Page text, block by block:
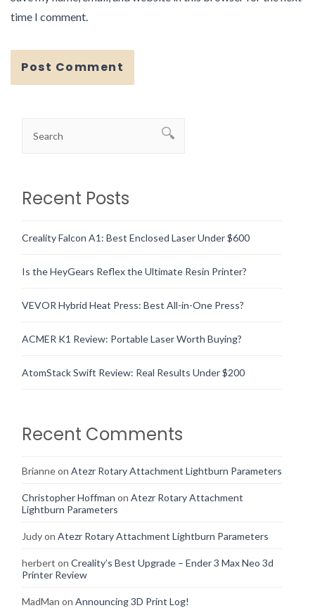
time I comment.
Recent Posts
Creality Falcon A1: Best Enclosed Laser Under $600
Is the HeyGears Reflex the Ultimate Resin Printer?
VEVOR Hybrid Heat Press: Best All-in-One Press?
ACMER K1 Review: Portable Laser Worth Buying?
AtomStack Swift Review: Real Results Under $200
Recent Comments
Brianneon Atezr Rotary Attachment Lightburn Parameters
Christopher Hoffman on Atezr Rotary Attachment
Lightburn Parameters
Judyon Atezr Rotary Attachment Lightburn Parameters
herbert on Creality’s Best Upgrade – Ender 3 Max Neo 3d
Printer Review
MadMan on Announcing 3D Print Log!